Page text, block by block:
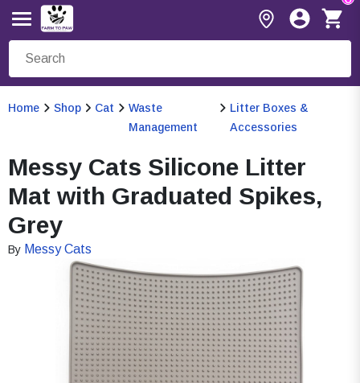
Home Shop Cat
Waste
Management
Litter Boxes &
Accessories
Messy Cats Silicone Litter
Mat with Graduated Spikes,
Grey
By Messy Cats